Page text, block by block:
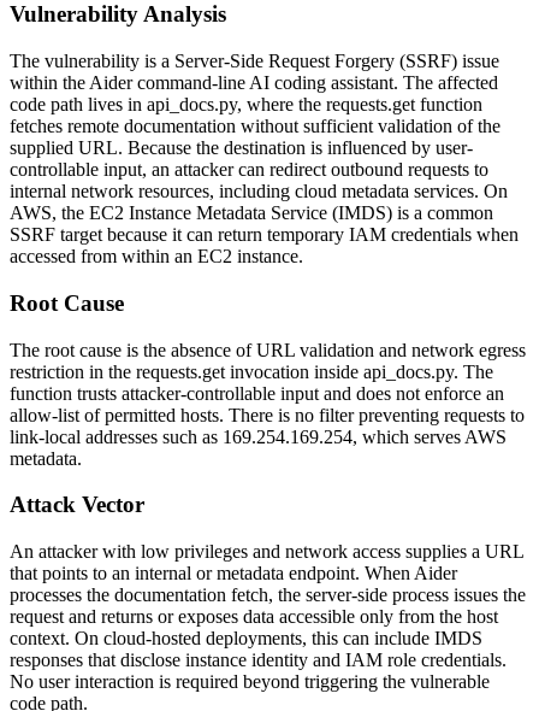
Vulnerability Analysis
The vulnerability is a Server-Side Request Forgery (SSRF) issue
within the Aider command-line AI coding assistant. The affected
code path lives in api_docs.py, where the requests.get function
fetches remote documentation without sufficient validation of the
supplied URL. Because the destination is influenced by user-
controllable input, an attacker can redirect outbound requests to
internal network resources, including cloud metadata services. On
AWS, the EC2 Instance Metadata Service (IMDS) is a common
SSRF target because it can return temporary IAM credentials when
accessed from within an EC2 instance.
Root Cause
The root cause is the absence of URL validation and network egress
restriction in the requests.get invocation inside api_docs.py. The
function trusts attacker-controllable input and does not enforce an
allow-list of permitted hosts. There is no filter preventing requests to
link-local addresses such as 169.254.169.254, which serves AWS
metadata.
Attack Vector
An attacker with low privileges and network access supplies a URL
that points to an internal or metadata endpoint. When Aider
processes the documentation fetch, the server-side process issues the
request and returns or exposes data accessible only from the host
context. On cloud-hosted deployments, this can include IMDS
responses that disclose instance identity and IAM role credentials.
No user interaction is required beyond triggering the vulnerable
code path.